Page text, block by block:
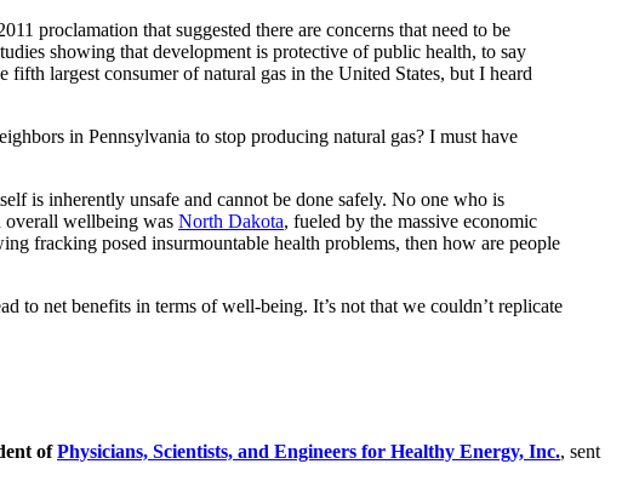
proclamation that suggested there are concerns that need to be
showing that development is protective of public health, to say
largest consumer of natural gas in the United States, but I heard
in Pennsylvania to stop producing natural gas? I must have
is inherently unsafe and cannot be done safely. No one who is
overall wellbeing was North Dakota, fueled by the massive economic
fracking posed insurmountable health problems, then how are people
to net benefits in terms of well-being. It’s not that we couldn’t replicate
ofPhysicians, Scientists, and Engineers for Healthy Energy, Inc., sent